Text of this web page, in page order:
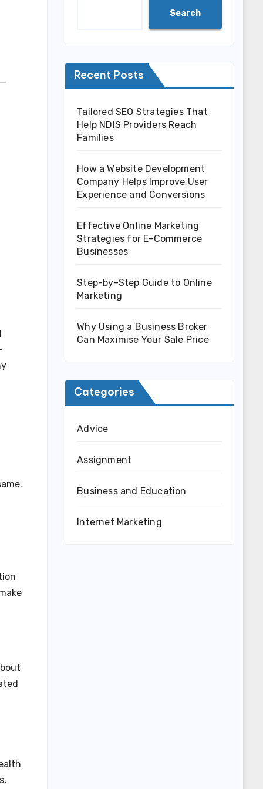
Search
Recent Posts
Tailored SEO Strategies That
Help NDIS Providers Reach
Families
How a Website Development
Company Helps Improve User
Experience and Conversions
Effective Online Marketing
Strategies for E-Commerce
Businesses
Step-by-Step Guide to Online
Marketing
Why Using a Business Broker
Can Maximise Your Sale Price
Categories
Advice
Assignment
Business and Education
Internet Marketing